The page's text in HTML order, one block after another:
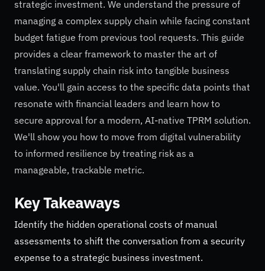
strategic investment. We understand the pressure of
managing a complex supply chain while facing constant
budget fatigue from previous tool requests. This guide
provides a clear framework to master the art of
translating supply chain risk into tangible business
value. You'll gain access to the specific data points that
resonate with financial leaders and learn how to
secure approval for a modern, AI-native TPRM solution.
We'll show you how to move from digital vulnerability
to informed resilience by treating risk as a
manageable, trackable metric.
Key Takeaways
Identify the hidden operational costs of manual
assessments to shift the conversation from a security
expense to a strategic business investment.